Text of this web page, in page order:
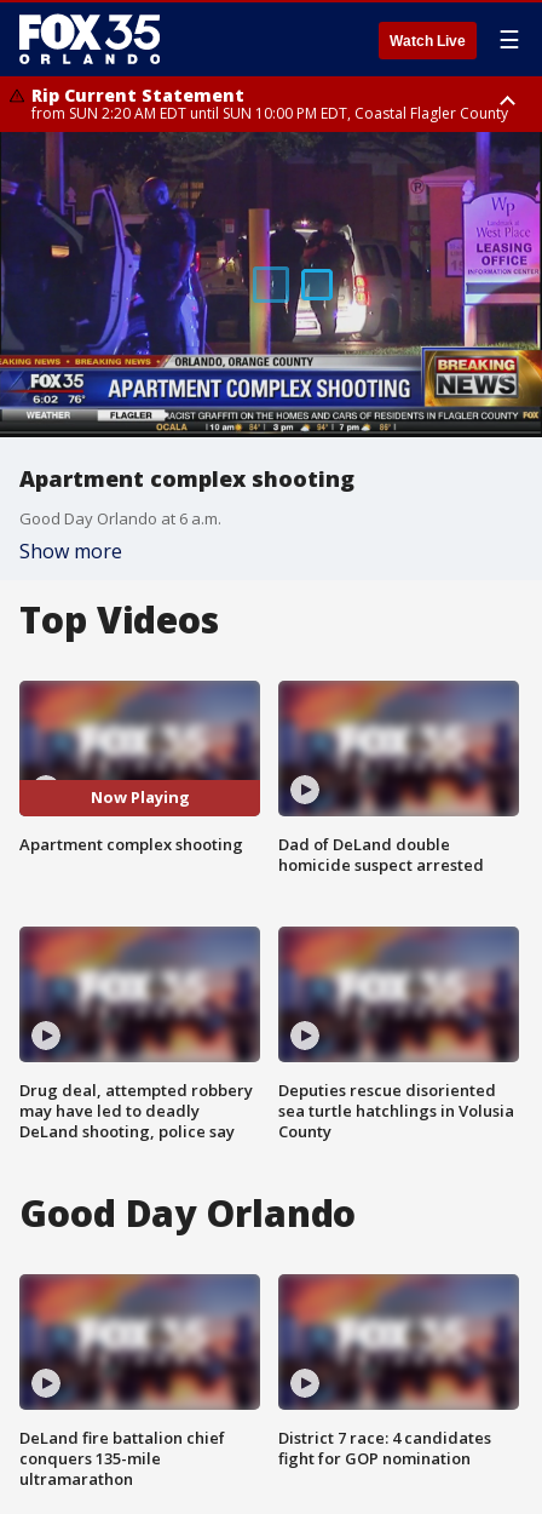
Watch Live ☰
Rip Current Statement
from SUN 2:20 AM EDT until SUN 10:00 PM EDT, Coastal Flagler County
Rip Current Statement
until MON 2:00 AM EDT, Coastal Volusia County
Apartment complex shooting
Good Day Orlando at 6 a.m.
Show more
Top Videos
Now Playing
Apartment complex shooting
Drug deal, attempted robbery
may have led to deadly
DeLand shooting, police say
Dad of DeLand double
homicide suspect arrested
Deputies rescue disoriented
sea turtle hatchlings in Volusia
County
Good Day Orlando
DeLand fire battalion chief
conquers 135-mile
ultramarathon
District 7 race: 4 candidates
fight for GOP nomination